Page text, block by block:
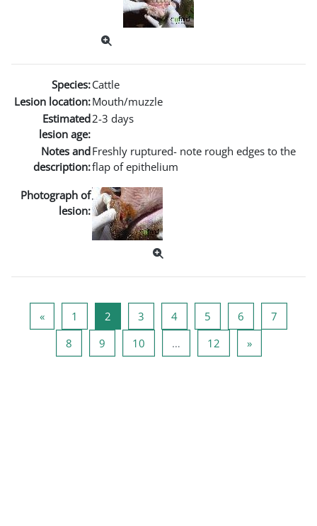
Species:Cattle
Lesion location:Mouth/muzzle
Estimated
lesion age:
2-3 days
Notes and
description:
Freshly ruptured- note rough edges to the
flap of epithelium
Photograph of
lesion:
«Vorherige Seite
1 Seite 1
2 Seite 2
3 Seite 3
4Seite 4
5 Seite 5
6 Seite 6
7
8Seite 8
9Seite 910Seite 10
… 12Seite 12
»Nächste Seite